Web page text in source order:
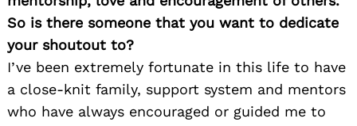
So is there someone that you want to dedicate
your shoutout to?
I’ve been extremely fortunate in this life to have
a close-knit family, support system and mentors
who have always encouraged or guided me to